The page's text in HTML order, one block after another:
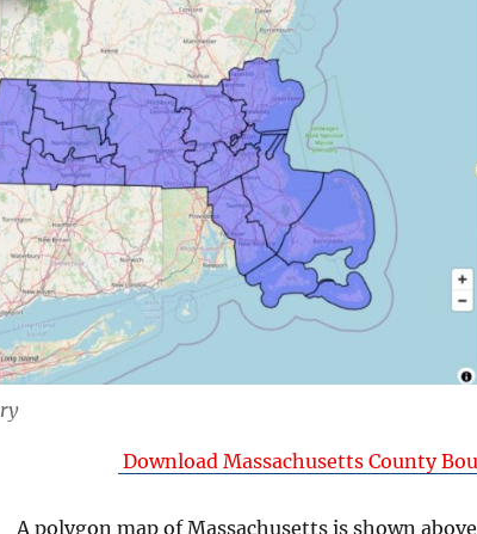
Download Massachusetts County
A polygon map of Massachusetts is shown